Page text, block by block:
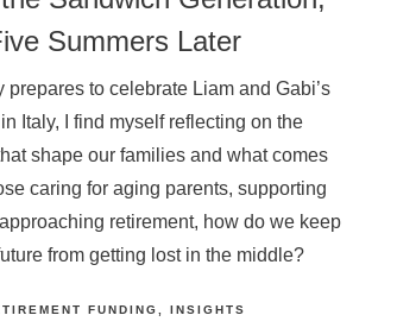
Summers Later
prepares to celebrate Liam and Gabi’s
Italy, I find myself reflecting on the
shape our families and what comes
caring for aging parents, supporting
retirement, how do we keep
from getting lost in the middle?
FUNDING INSIGHTS